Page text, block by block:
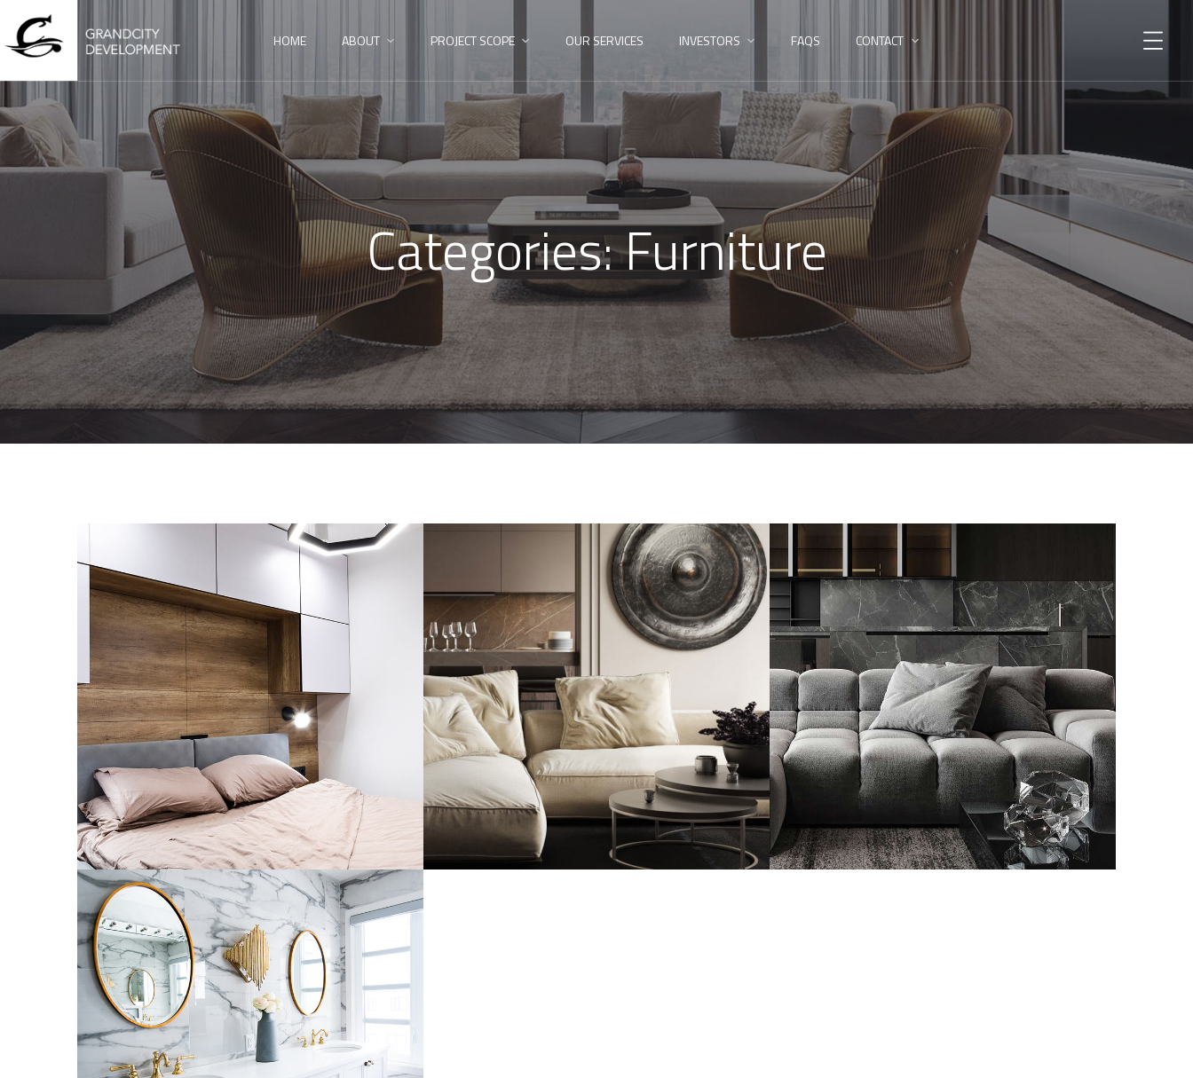
HOME ABOUT PROJECT SCOPE OUR SERVICES INVESTORS FAQS CONTACT
Categories:Furniture
Private House in Spain
FURNITURE
Modern Villa in Belgium
FURNITURE
Minimalistic Style Appartment
FURNITURE INTERIOR
Luxury Bathroom Interior
DECOR FURNITURE